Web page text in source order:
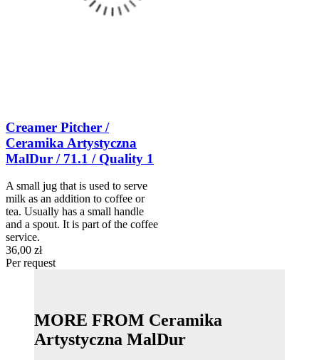
Creamer Pitcher /
Ceramika Artystyczna
MalDur / 71.1 / Quality 1
A small jug that is used to serve
milk as an addition to coffee or
tea. Usually has a small handle
and a spout. It is part of the coffee
service.
36,00 zł
Per request
MORE FROM Ceramika
Artystyczna MalDur